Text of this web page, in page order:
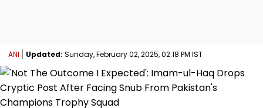
ANI Updated: Sunday, February 02, 2025, 02:18 PM IST